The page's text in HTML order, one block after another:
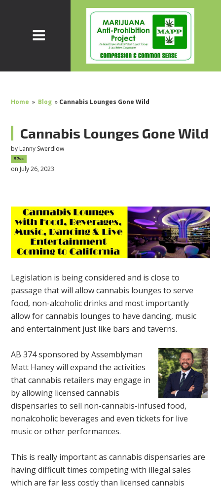
Home » Blog » Cannabis Lounges Gone Wild
Cannabis Lounges Gone Wild
by Lanny Swerdlow
57sc
on July 26, 2023
Legislation is being considered and is close to
passage that will allow cannabis lounges to serve
food, non-alcoholic drinks and most importantly
allow for cannabis lounges to have dancing, music
and entertainment just like bars and taverns.
AB 374 sponsored by Assemblyman
Matt Haney will expand the activities
that cannabis retailers may engage in
by allowing licensed cannabis
dispensaries to sell non-cannabis-infused food,
nonalcoholic beverages and even tickets for live
music or other performances.
This is really important as cannabis dispensaries are
having difficult times competing with illegal sales
which are far less costly than licensed cannabis